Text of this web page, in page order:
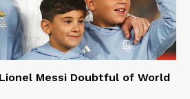
Lionel Messi Doubtful of World